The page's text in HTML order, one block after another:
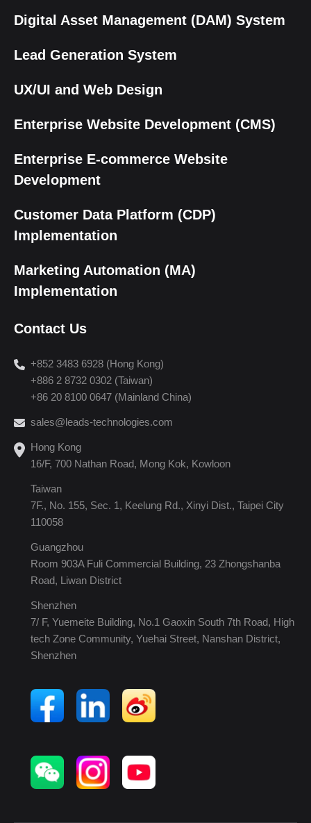
Digital Asset Management (DAM) System
Lead Generation System
UX/UI and Web Design
Enterprise Website Development (CMS)
Enterprise E-commerce Website
Development
Customer Data Platform (CDP)
Implementation
Marketing Automation (MA)
Implementation
Contact Us
+852 3483 6928 (Hong Kong)
+886 2 8732 0302 (Taiwan)
+86 20 8100 0647 (Mainland China)
sales@leads-technologies.com
Hong Kong
16/F, 700 Nathan Road, Mong Kok, Kowloon
Taiwan
7F., No. 155, Sec. 1, Keelung Rd., Xinyi Dist., Taipei City
110058
Guangzhou
Room 903A Fuli Commercial Building, 23 Zhongshanba
Road, Liwan District
Shenzhen
7/ F, Yuemeite Building, No.1 Gaoxin South 7th Road, High
tech Zone Community, Yuehai Street, Nanshan District,
Shenzhen